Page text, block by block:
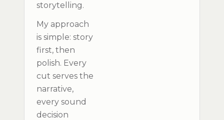
storytelling.
My approach
is simple: story
first, then
polish. Every
cut serves the
narrative,
every sound
decision